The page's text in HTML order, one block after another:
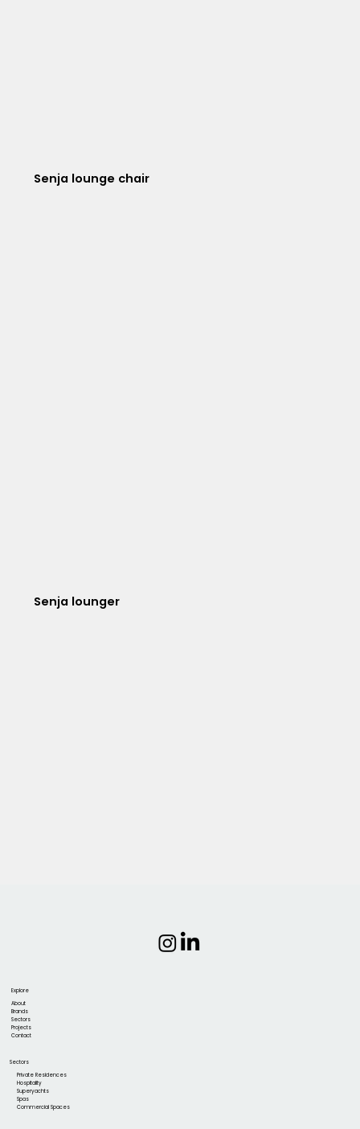
Senja lounge chair
Senja lounger
Explore
About
Brands
Sectors
Projects
Contact
Sectors
Private Residences
Hospitality
Superyachts
Spas
Commercial Spaces